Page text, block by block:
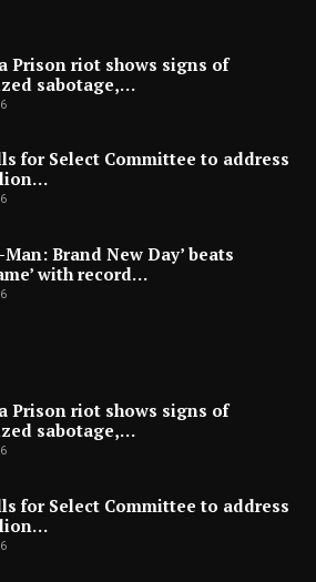
Prison riot shows signs of
sabotage,…
for Select Committee to address
Brand New Day’ beats
with record…
Prison riot shows signs of
sabotage,…
for Select Committee to address